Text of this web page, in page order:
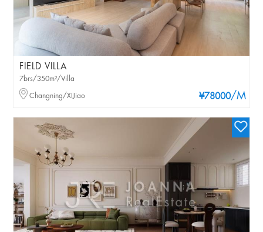
FIELD VILLA
¥78000/M
7brs/350m²/Villa
Changning/XIJiao